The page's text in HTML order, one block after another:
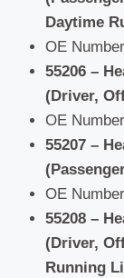
Daytime
OE
55206 –
(Driver,
OE
55207 –
OE
55208 –
(Driver,
Running